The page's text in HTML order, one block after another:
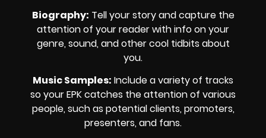
Biography: Tell your story and capture the
attention of your reader with info on your
genre, sound, and other cool tidbits about
you.
Music Samples: Include a variety of tracks
so your EPK catches the attention of various
people, such as potential clients, promoters,
presenters, and fans.